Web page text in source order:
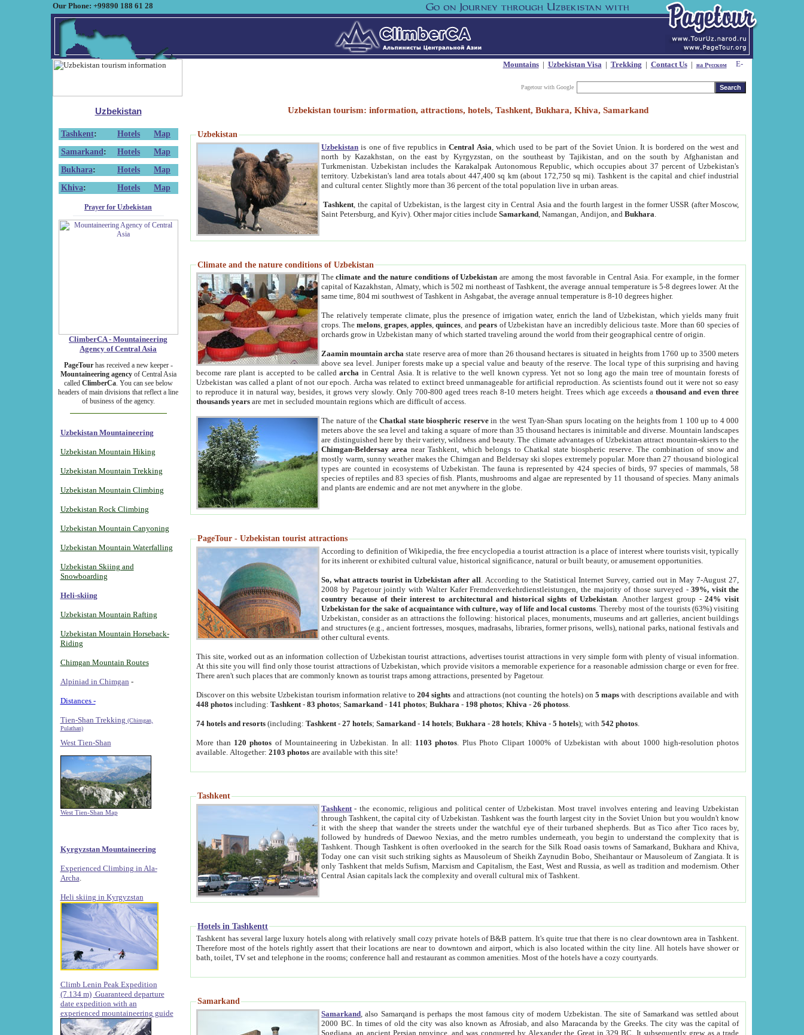
Our Phone: +99890 188 61 28
Mountains| Uzbekistan Visa| Trekking | Contact Us| на Русском
Pagetour with Google
Uzbekistan
Tashkent: Hotels
Map
Samarkand : Hotels
Map
Bukhara: Hotels
Map
Khiva: Hotels Map
Prayer for Uzbekistan
ClimberCA - Mountaineering
Agency of Central Asia
PageTourhas received a new keeper -
Mountaineering agencyof Central Asia
called ClimberCa. You can see below
headers of main divisions that reflect a line
of business of the agency.
Uzbekistan Mountaineering
Uzbekistan Mountain Hiking
Uzbekistan Mountain Trekking
Uzbekistan Mountain Climbing
Uzbekistan Rock Climbing
Uzbekistan Mountain Canyoning
Uzbekistan Mountain Waterfalling
Uzbekistan Skiing and
Snowboarding
Heli-skiing
Uzbekistan Mountain Rafting
Uzbekistan Mountain Horseback-
Riding
Chimgan Mountain Routes
Alpiniad in Chimgan -
Distances -
Tien-Shan Trekking (Chimgan,
Pulathan)
West Tien-Shan
West Tien-Shan Map
Kyrgyzstan Mountaineering
Experienced Climbing in Ala-
Archa
Heli skiing in Kyrgyzstan
Climb Lenin Peak Expedition
(7.134 m) Guaranteed departure
date expedition with an
experienced mountaineering guide
Uzbekistan tourism: information, attractions, hotels, Tashkent, Bukhara, Khiva, Samarkand
Uzbekistan
Uzbekistan is one of five republics inCentral Asia , which used to be part of the Soviet Union. It is bordered on the west and
north by Kazakhstan, on the east by Kyrgyzstan, on the southeast by Tajikistan, and on the south by Afghanistan and
Turkmenistan. Uzbekistan includes the Karakalpak Autonomous Republic, which occupies about 37 percent of Uzbekistan's
territory. Uzbekistan's land area totals about 447,400 sq km (about 172,750 sq mi). Tashkent is the capital and chief industrial
and cultural center. Slightly more than 36 percent of the total population live in urban areas.
Tashkent , the capital of Uzbekistan, is the largest city in Central Asia and the fourth largest in the former USSR (after Moscow,
Saint Petersburg, and Kyiv). Other major cities includeSamarkand , Namangan, Andijon, andBukhara
Climate and the nature conditions of Uzbekistan
Theclimate and the nature conditions of Uzbekistan are among the most favorable in Central Asia. For example, in the former
capital of Kazakhstan, Almaty, which is 502 mi northeast of Tashkent, the average annual temperature is 5-8 degrees lower. At the
same time, 804 mi southwest of Tashkent in Ashgabat, the average annual temperature is 8-10 degrees higher.
The relatively temperate climate, plus the presence of irrigation water, enrich the land of Uzbekistan, which yields many fruit
crops. Themelons,grapes,apples,quinces, andpears of Uzbekistan have an incredibly delicious taste. More than 60 species of
orchards grow in Uzbekistan many of which started traveling around the world from their geographical centre of origin.
Zaamin mountain archa state reserve area of more than 26 thousand hectares is situated in heights from 1760 up to 3500 meters
above sea level. Juniper forests make up a special value and beauty of the reserve. The local type of this surprising and having
become rare plant is accepted to be calledarcha in Central Asia. It is relative to the well known cypress. Yet not so long ago the main tree of mountain forests of
Uzbekistan was called a plant of not our epoch. Archa was related to extinct breed unmanageable for artificial reproduction. As scientists found out it were not so easy
to reproduce it in natural way, besides, it grows very slowly. Only 700-800 aged trees reach 8-10 meters height. Trees which age exceeds athousand and even three
thousands years are met in secluded mountain regions which are difficult of access.
The nature of theChatkal state biospheric reservein the west Tyan-Shan spurs locating on the heights from 1 100 up to 4 000
meters above the sea level and taking a square of more than 35 thousand hectares is inimitable and diverse. Mountain landscapes
are distinguished here by their variety, wildness and beauty. The climate advantages of Uzbekistan attract mountain-skiers to the
Chimgan-Beldersay area near Tashkent, which belongs to Chatkal state biospheric reserve. The combination of snow and
mostly warm, sunny weather makes the Chimgan and Beldersay ski slopes extremely popular. More than 27 thousand biological
types are counted in ecosystems of Uzbekistan. The fauna is represented by 424 species of birds, 97 species of mammals, 58
species of reptiles and 83 species of fish. Plants, mushrooms and algae are represented by 11 thousand of species. Many animals
and plants are endemic and are not met anywhere in the globe.
PageTour - Uzbekistan tourist attractions
According to definition of Wikipedia, the free encyclopedia a tourist attraction is a place of interest where tourists visit, typically
for its inherent or exhibited cultural value, historical significance, natural or built beauty, or amusement opportunities.
So, what attracts tourist in Uzbekistan after all . According to the Statistical Internet Survey, carried out in May 7-August 27,
2008 by Pagetour jointly with Walter Kafer Fremdenverkehrdienstleistungen, the majority of those surveyed -39%, visit the
country because of their interest to architectural and historical sights of Uzbekistan . Another largest group -24% visit
Uzbekistan for the sake of acquaintance with culture, way of life and local customs . Thereby most of the tourists (63%) visiting
Uzbekistan, consider as an attractions the following: historical places, monuments, museums and art galleries, ancient buildings
and structures (e.g., ancient fortresses, mosques, madrasahs, libraries, former prisons, wells), national parks, national festivals and
other cultural events.
This site, worked out as an information collection of Uzbekistan tourist attractions, advertises tourist attractions in very simple form with plenty of visual information.
At this site you will find only those tourist attractions of Uzbekistan, which provide visitors a memorable experience for a reasonable admission charge or even for free.
There aren't such places that are commonly known as tourist traps among attractions, presented by Pagetour.
Discover on this website Uzbekistan tourism information relative to204 sights and attractions (not counting the hotels) on5 maps with descriptions available and with
448 photos including:Tashkent -83 photos;Samarkand - 141 photos;Bukhara - 198 photos;Khiva -26 photoss
74 hotels and resorts (including:Tashkent -27 hotels;Samarkand - 14 hotels;Bukhara -28 hotels;Khiva -5 hotels); with542 photos
More than 120 photos of Mountaineering in Uzbekistan. In all: 1103 photos . Plus Photo Clipart 1000% of Uzbekistan with about 1000 high-resolution photos
available. Altogether:2103 photos are available with this site!
Tashkent
Tashkent - the economic, religious and political center of Uzbekistan.Most travel involves entering and leaving Uzbekistan
through Tashkent, the capital city of Uzbekistan. Tashkent was the fourth largest city in the Soviet Union but you wouldn't know
it with the sheep that wander the streets under the watchful eye of their turbaned shepherds. But as Tico after Tico races by,
followed by hundreds of Daewoo Nexias, and the metro rumbles underneath, you begin to understand the complexity that is
Tashkent. Though Tashkent is often overlooked in the search for the Silk Road oasis towns of Samarkand, Bukhara and Khiva,
Today one can visit such striking sights as Mausoleum of Sheikh Zaynudin Bobo, Sheihantaur or Mausoleum of Zangiata. It is
only Tashkent that melds Sufism, Marxism and Capitalism, the East, West and Russia, as well as tradition and modernism. Other
Central Asian capitals lack the complexity and overall cultural mix of Tashkent.
Hotels in Tashkentt
Tashkent has several large luxury hotels along with relatively small cozy private hotels of B&B pattern. It's quite true that there is no clear downtown area in Tashkent.
Therefore most of the hotels rightly assert that their locations are near to downtown and airport, which is also located within the city line. All hotels have shower or
bath, toilet, TV set and telephone in the rooms; conference hall and restaurant as common amenities. Most of the hotels have a cozy courtyards.
Samarkand
Samarkand , also Samarqand is perhaps the most famous city of modern Uzbekistan.The site of Samarkand was settled about
2000 BC. In times of old the city was also known as Afrosiab, and also Maracanda by the Greeks. The city was the capital of
Sogdiana, an ancient Persian province, and was conquered by Alexander the Great in 329 BC. It subsequently grew as a trade